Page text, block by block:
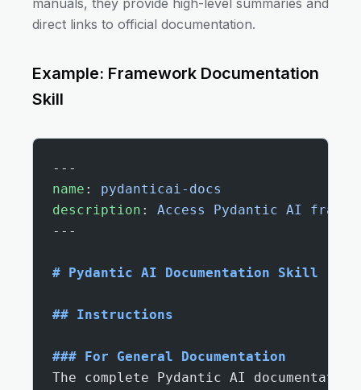
manuals, they provide high-level summaries and
direct links to official documentation.
Example: Framework Documentation
Skill
---
name : pydanticai-docs
description : Access Pydantic AI
---
# Pydantic AI Documentation Skill
## Instructions
### For General Documentation
The complete Pydantic AI